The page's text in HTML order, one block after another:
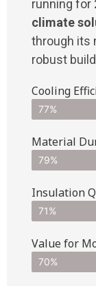
running for
climate
through its
robust
Cooling
77%
Material
79%
Insulation
71%
Value for
70%